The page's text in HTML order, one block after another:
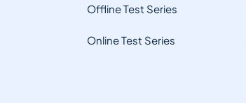
Offline Test Series
Online Test Series